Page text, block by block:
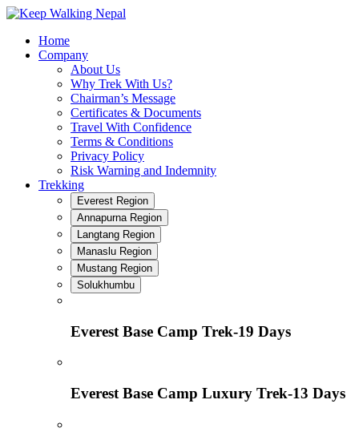
Skip
contentHome
Company
About Us
Why Trek With Us?
Chairman’s Message
Certificates & Documents
Travel With Confidence
Terms & Conditions
Privacy Policy
Risk Warning and Indemnity
Trekking
Everest Region
Annapurna Region
Langtang Region
Manaslu Region
Mustang Region
Solukhumbu
Everest Base Camp Trek-19 Days
Everest Base Camp Luxury Trek-13 Days